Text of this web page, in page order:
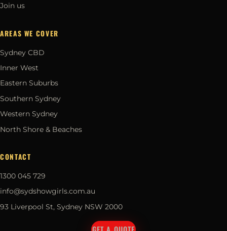
Join us
AREAS WE COVER
Sydney CBD
Inner West
Eastern Suburbs
Southern Sydney
Western Sydney
North Shore & Beaches
CONTACT
1300 045 729
info@sydshowgirls.com.au
93 Liverpool St, Sydney NSW 2000